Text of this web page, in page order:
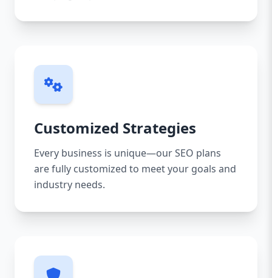
Customized Strategies
Every business is unique—our SEO plans
are fully customized to meet your goals and
industry needs.